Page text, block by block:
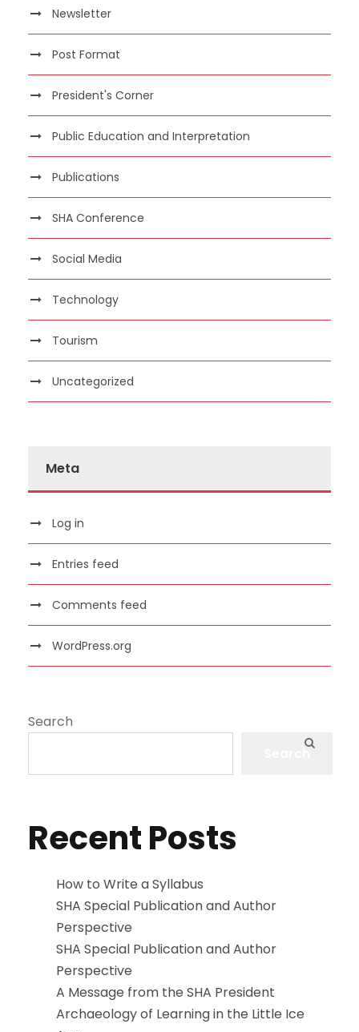
Newsletter
Post Format
President's Corner
Public Education and Interpretation
Publications
SHA Conference
Social Media
Technology
Tourism
Uncategorized
Meta
Log in
Entries feed
Comments feed
WordPress.org
Search
Recent Posts
How to Write a Syllabus
SHA Special Publication and Author
Perspective
SHA Special Publication and Author
Perspective
A Message from the SHA President
Archaeology of Learning in the Little Ice